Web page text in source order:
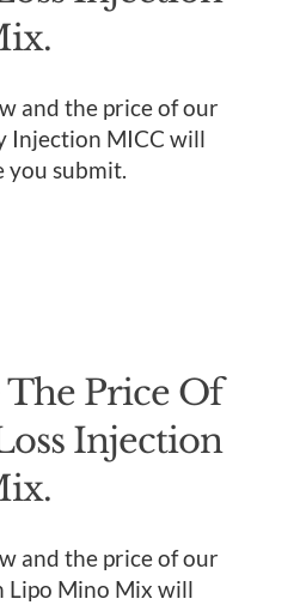
and the price of our
Injection MICC will
you submit.
The Price Of
Injection
and the price of our
Lipo Mino Mix will